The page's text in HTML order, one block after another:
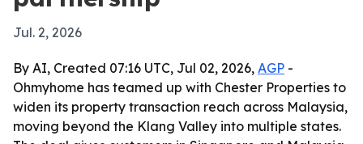
Jul. 2, 2026
By AI, Created 07:16 UTC, Jul 02, 2026, AGP -
Ohmyhome has teamed up with Chester Properties to
widen its property transaction reach across Malaysia,
moving beyond the Klang Valley into multiple states.